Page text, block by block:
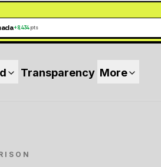
+8,434pts
Transparency More